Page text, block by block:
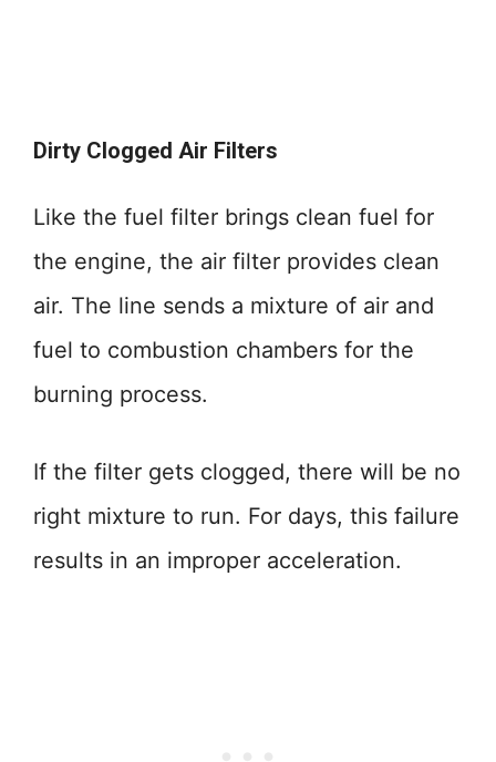
Dirty Clogged Air Filters
Like the fuel filter brings clean fuel for
the engine, the air filter provides clean
air. The line sends a mixture of air and
fuel to combustion chambers for the
burning process.
If the filter gets clogged, there will be no
right mixture to run. For days, this failure
results in an improper acceleration.